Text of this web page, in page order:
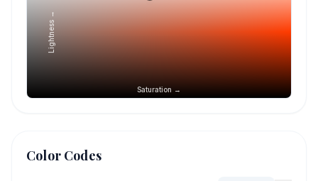
Saturation →
Lightness →
Color Codes